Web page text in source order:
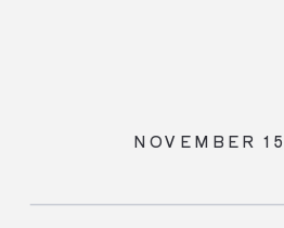
NOVEMBER